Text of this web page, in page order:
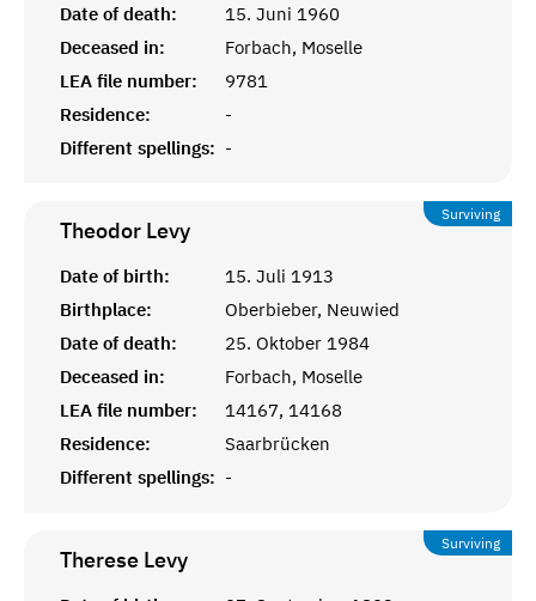
Date of death:
15. Juni 1960
Deceased in:
Forbach, Moselle
LEA file number:
9781
Residence:
-
Different spellings: -
Surviving
Theodor Levy
Date of birth:
15. Juli 1913
Birthplace:
Oberbieber, Neuwied
Date of death:
25. Oktober 1984
Deceased in:
Forbach, Moselle
LEA file number:
14167, 14168
Residence:
Saarbrücken
Different spellings: -
Surviving
Therese Levy